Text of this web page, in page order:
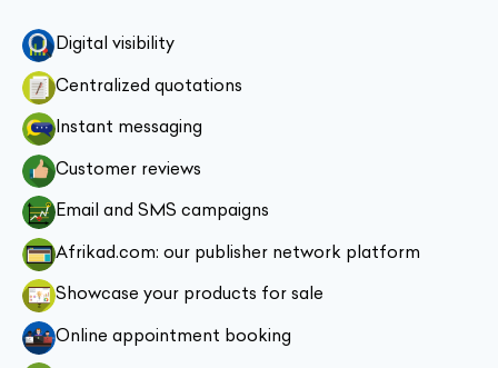
Digital visibility
Centralized quotations
Instant messaging
Customer reviews
Email and SMS campaigns
Afrikad.com: our publisher network platform
Showcase your products for sale
Online appointment booking